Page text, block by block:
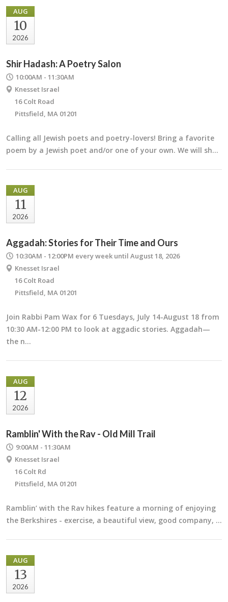
AUG
10
2026
Shir Hadash: A Poetry Salon
10:00AM - 11:30AM
Knesset Israel
16 Colt Road
Pittsfield, MA 01201
Calling all Jewish poets and poetry-lovers! Bring a favorite
poem by a Jewish poet and/or one of your own. We will sh…
AUG
11
2026
Aggadah: Stories for Their Time and Ours
10:30AM - 12:00PM every week until August 18, 2026
Knesset Israel
16 Colt Road
Pittsfield, MA 01201
Join Rabbi Pam Wax for 6 Tuesdays, July 14-August 18 from
10:30 AM-12:00 PM to look at aggadic stories. Aggadah—
the n…
AUG
12
2026
Ramblin' With the Rav - Old Mill Trail
9:00AM - 11:30AM
Knesset Israel
16 Colt Rd
Pittsfield, MA 01201
Ramblin’ with the Rav hikes feature a morning of enjoying
the Berkshires - exercise, a beautiful view, good company, …
AUG
13
2026